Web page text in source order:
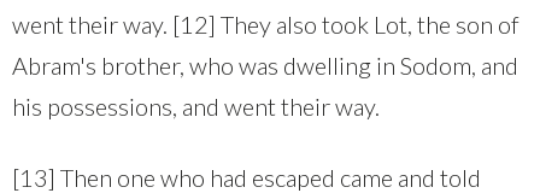
went their way. [12] They also took Lot, the son of
Abram's brother, who was dwelling in Sodom, and
his possessions, and went their way.
[13] Then one who had escaped came and told